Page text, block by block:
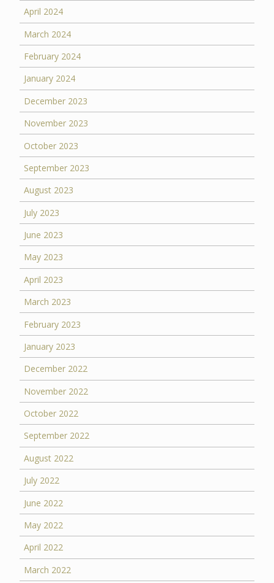
April 2024
March 2024
February 2024
January 2024
December 2023
November 2023
October 2023
September 2023
August 2023
July 2023
June 2023
May 2023
April 2023
March 2023
February 2023
January 2023
December 2022
November 2022
October 2022
September 2022
August 2022
July 2022
June 2022
May 2022
April 2022
March 2022